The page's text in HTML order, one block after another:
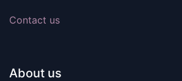
Contact us
About us